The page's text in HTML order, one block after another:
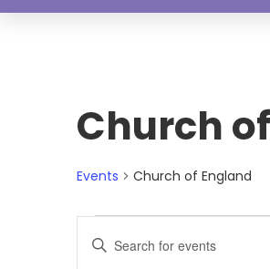
Church
Events Church of England
Events
Enter
Keyword.